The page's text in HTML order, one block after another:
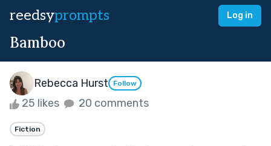
reedsyprompts Log in
Bamboo
Rebecca Hurst Follow
25 likes 20 comments
Fiction